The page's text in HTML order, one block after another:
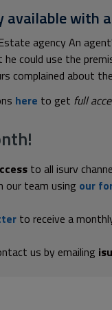
available with
agency An
could use the
complained about
here to get full
to all isurv
our team using our
to receive a
us by emailing